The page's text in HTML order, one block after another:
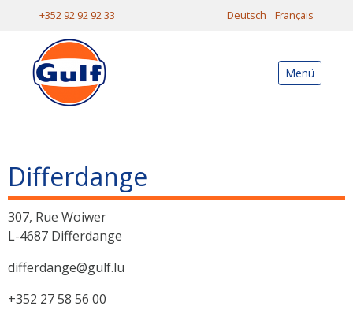
+352 92 92 92 33 Deutsch Français
Menü
Differdange
307, Rue Woiwer
L-4687 Differdange
differdange@gulf.lu
+352 27 58 56 00